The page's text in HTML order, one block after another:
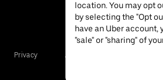
Privacy Accessibility
location. You may opt
by selecting the "Opt
have an Uber account,
"sale" or "sharing" of